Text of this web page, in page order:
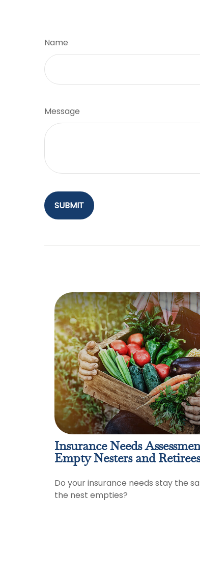
Name
Message
Insurance Needs
Empty Nesters and Retirees
Do your insurance needs stay the
the nest empties?